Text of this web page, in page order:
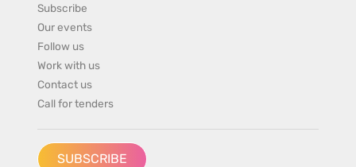
Subscribe
Our events
Follow us
Work with us
Contact us
Call for tenders
SUBSCRIBE